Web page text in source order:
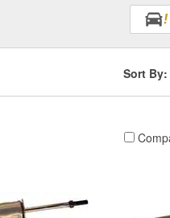
Sort By: